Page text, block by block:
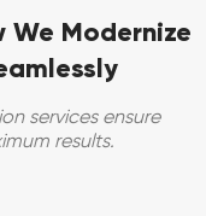
We Modernize
services ensure
results.